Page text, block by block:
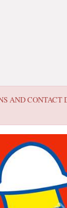
AND CONTACT